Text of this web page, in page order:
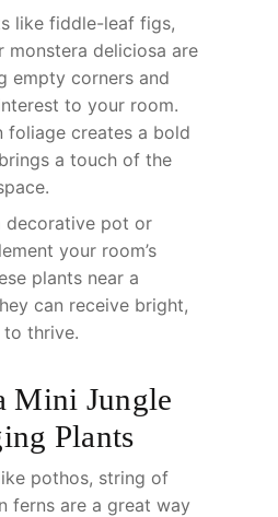
like fiddle-leaf figs,
monstera deliciosa are
empty corners and
to your room.
foliage creates a bold
a touch of the
decorative pot or
your room’s
plants near a
can receive bright,
thrive.
Mini Jungle
Plants
pothos, string of
ferns are a great way